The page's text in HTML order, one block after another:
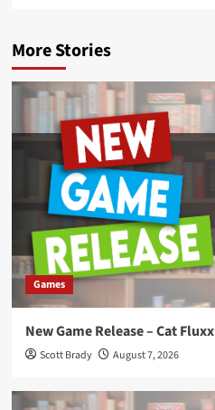
More Stories
Games
New Game Release – Cat Fluxx
Scott Brady August 7, 2026